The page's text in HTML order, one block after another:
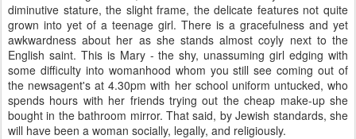
diminutive stature, the slight frame, the delicate features not quite
grown into yet of a teenage girl. There is a gracefulness and yet
awkwardness about her as she stands almost coyly next to the
English saint. This is Mary - the shy, unassuming girl edging with
some difficulty into womanhood whom you still see coming out of
the newsagent's at 4.30pm with her school uniform untucked, who
spends hours with her friends trying out the cheap make-up she
bought in the bathroom mirror. That said, by Jewish standards, she
will have been a woman socially, legally, and religiously.